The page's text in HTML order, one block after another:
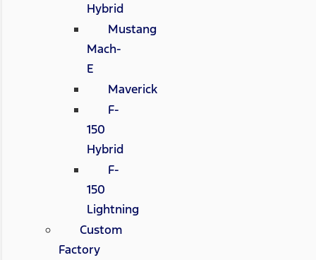
Hybrid
Mustang
Mach-
E
Maverick
F-
150
Hybrid
F-
150
Lightning
Custom
Factory